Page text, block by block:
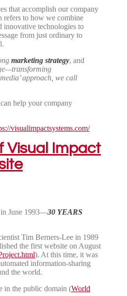
that accomplish our company
to how we combine
innovative technologies to
from just ordinary to
marketing strategy, and
approach, we call
help your company
visualimpactsystems.com/
Visual Impact
in June 1993—30 YEARS
Tim Berners-Lee in 1989
the first website on August
). At this time, it was
information-sharing
the world.
in the public domain (World